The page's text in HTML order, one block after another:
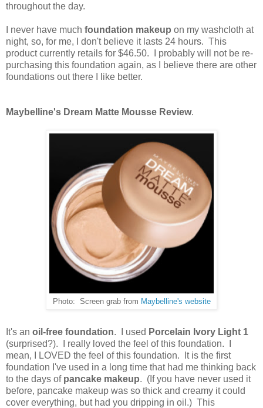
throughout the day.
I never have much foundation makeup on my washcloth at
night, so, for me, I don't believe it lasts 24 hours. This
product currently retails for $46.50. I probably will not be re-
purchasing this foundation again, as I believe there are other
foundations out there I like better.
Maybelline's Dream Matte Mousse Review.
Photo: Screen grab from Maybelline's website
It's an oil-free foundation. I used Porcelain Ivory Light 1
(surprised?). I really loved the feel of this foundation. I
mean, I LOVED the feel of this foundation. It is the first
foundation I've used in a long time that had me thinking back
to the days of pancake makeup. (If you have never used it
before, pancake makeup was so thick and creamy it could
cover everything, but had you dripping in oil.) This